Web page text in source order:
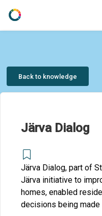
Back to knowledge
Järva Dialog
Järva Dialog, part of
Järva initiative to
homes, enabled
decisions being made